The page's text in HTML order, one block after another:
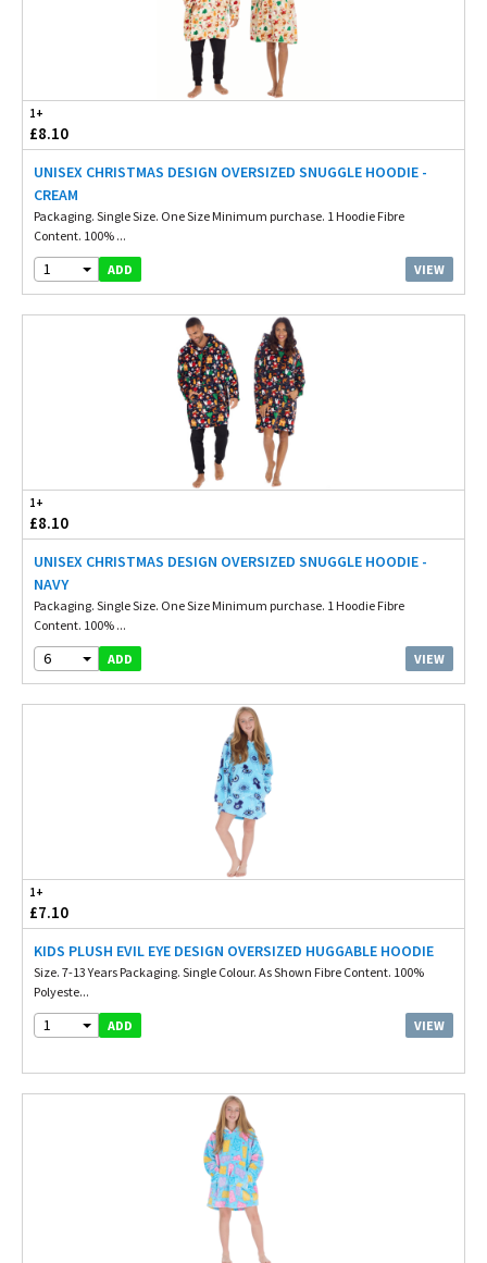
1+
£8.10
UNISEX CHRISTMAS DESIGN OVERSIZED SNUGGLE HOODIE -
CREAM
Packaging. Single Size. One Size Minimum purchase. 1 Hoodie Fibre
Content. 100% ...
1 ADD VIEW
1+
£8.10
UNISEX CHRISTMAS DESIGN OVERSIZED SNUGGLE HOODIE -
NAVY
Packaging. Single Size. One Size Minimum purchase. 1 Hoodie Fibre
Content. 100% ...
6 ADD VIEW
1+
£7.10
KIDS PLUSH EVIL EYE DESIGN OVERSIZED HUGGABLE HOODIE
Size. 7-13 Years Packaging. Single Colour. As Shown Fibre Content. 100%
Polyeste...
1 ADD VIEW